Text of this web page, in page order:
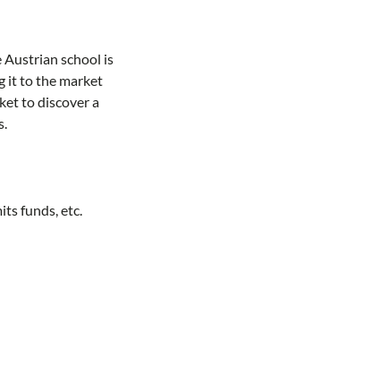
Austrian school is
it to the market
to discover a
funds, etc.